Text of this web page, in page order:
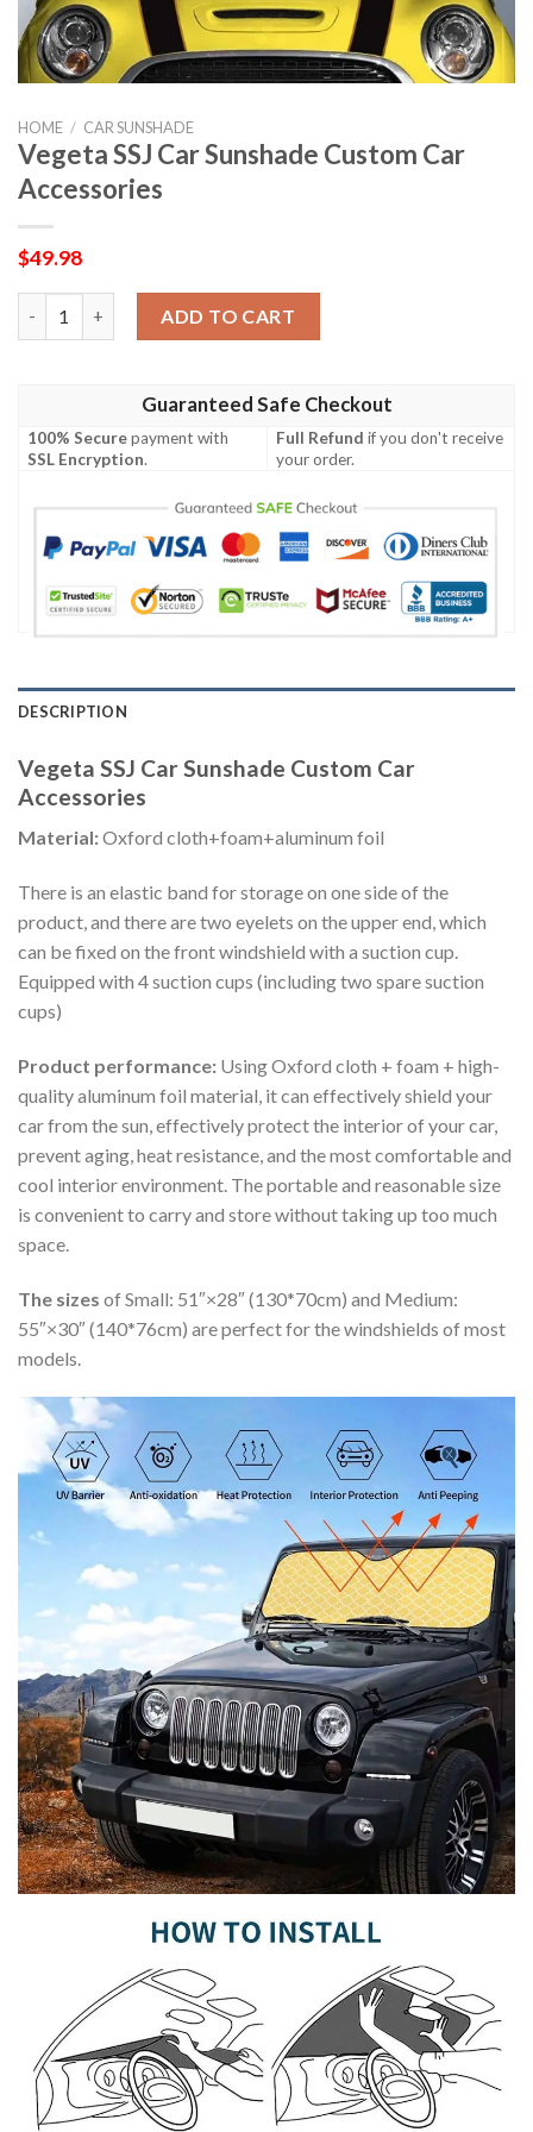
HOME / CAR SUNSHADE
Vegeta SSJ Car Sunshade Custom Car
Accessories
$49.98
ADD TO CART
Guaranteed Safe Checkout
100% Securepayment with
SSL Encryption.
Full Refund if you don't receive
your order.
DESCRIPTION
Vegeta SSJ Car Sunshade Custom Car
Accessories
Material:Oxford cloth+foam+aluminum foil
There is an elastic band for storage on one side of the
product, and there are two eyelets on the upper end, which
can be fixed on the front windshield with a suction cup.
Equipped with 4 suction cups (including two spare suction
cups)
Product performance: Using Oxford cloth + foam + high-
quality aluminum foil material, it can effectively shield your
car from the sun, effectively protect the interior of your car,
prevent aging, heat resistance, and the most comfortable and
cool interior environment. The portable and reasonable size
is convenient to carry and store without taking up too much
space.
The sizes of Small: 51″×28″ (130*70cm) and Medium:
55″×30″ (140*76cm) are perfect for the windshields of most
models.